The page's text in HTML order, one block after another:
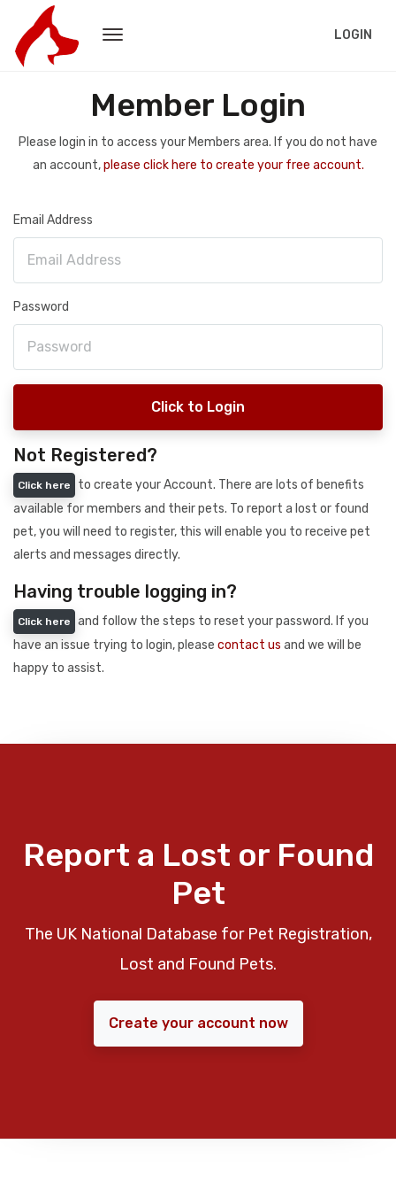
LOGIN
Member Login
Please login in to access your Members area. If you do not have
an account,please click here to create your free account.
Email Address
Password
Click to Login
Not Registered?
Click here
to create your Account. There are lots of benefits
available for members and their pets. To report a lost or found
pet, you will need to register, this will enable you to receive pet
alerts and messages directly.
Having trouble logging in?
Click here
and follow the steps to reset your password. If you
have an issue trying to login, please contact us and we will be
happy to assist.
Report a Lost or Found
Pet
The UK National Database for Pet Registration,
Lost and Found Pets.
Create your account now